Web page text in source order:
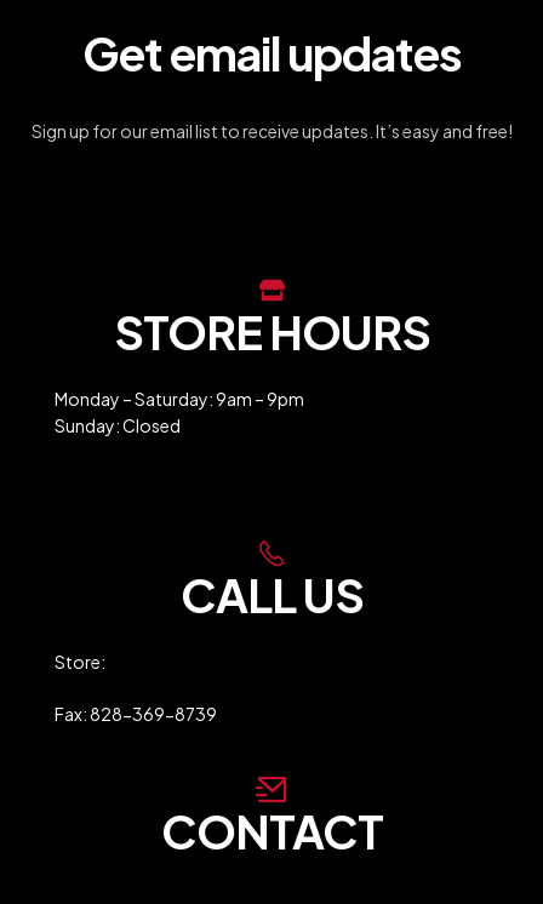
Get email updates
Sign up for our email list to receive updates. It’s easy and free!
STORE HOURS
Monday – Saturday: 9am – 9pm
Sunday: Closed
CALL US
Store:
Fax: 828-369-8739
CONTACT